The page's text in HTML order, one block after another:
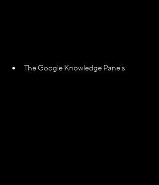
The Google Knowledge Panels